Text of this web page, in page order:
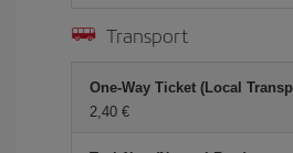
Transport
One-Way Ticket (Local
2,40 €